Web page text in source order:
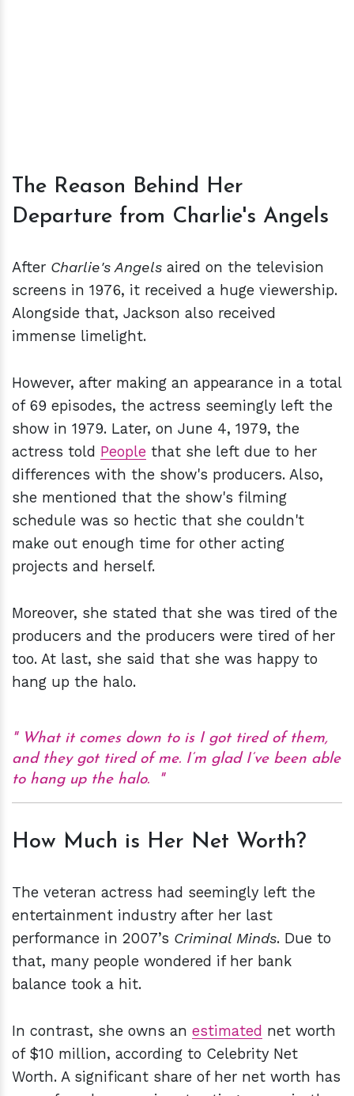
The Reason Behind Her
Departure from Charlie's Angels
After Charlie's Angels aired on the television
screens in 1976, it received a huge viewership.
Alongside that, Jackson also received
immense limelight.
However, after making an appearance in a total
of 69 episodes, the actress seemingly left the
show in 1979. Later, on June 4, 1979, the
actress told People that she left due to her
differences with the show's producers. Also,
she mentioned that the show's filming
schedule was so hectic that she couldn't
make out enough time for other acting
projects and herself.
Moreover, she stated that she was tired of the
producers and the producers were tired of her
too. At last, she said that she was happy to
hang up the halo.
What it comes down to is I got tired of them,
and they got tired of me. I’m glad I’ve been able
to hang up the halo.
How Much is Her Net Worth?
The veteran actress had seemingly left the
entertainment industry after her last
performance in 2007’s Criminal Minds. Due to
that, many people wondered if her bank
balance took a hit.
In contrast, she owns an estimated net worth
of $10 million, according to Celebrity Net
Worth. A significant share of her net worth has